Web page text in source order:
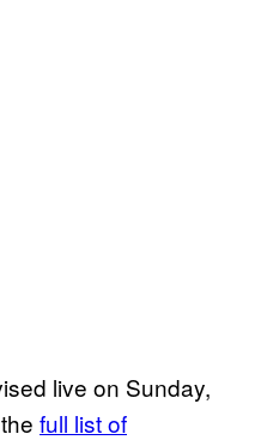
live on Sunday,
full list of